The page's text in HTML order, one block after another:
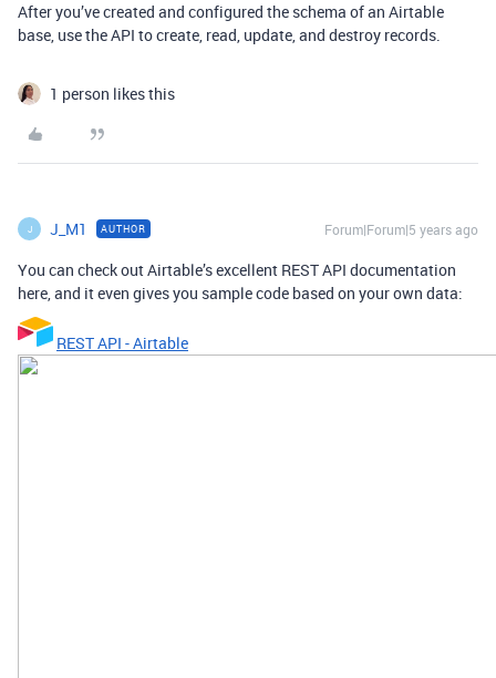
After you’ve created and configured the schema of an Airtable
base, use the API to create, read, update, and destroy records.
1 person likes this
J J_M1 AUTHOR Forum|Forum|5 years ago
You can check out Airtable’s excellent REST API documentation
here, and it even gives you sample code based on your own data:
REST API - Airtable